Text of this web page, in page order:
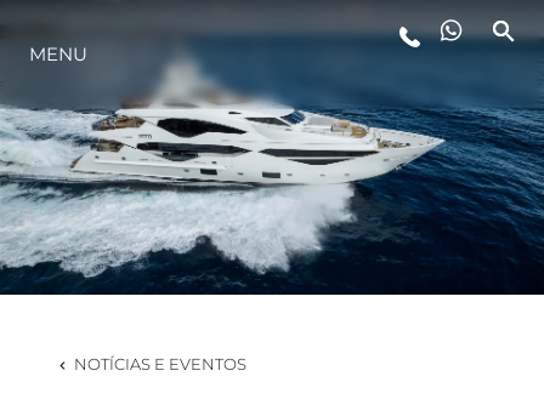
ESTILO DE VIDA
INOVAÇÃO
EMPRESA
EQUIPE
MENU
NOTÍCIAS E EVENTOS